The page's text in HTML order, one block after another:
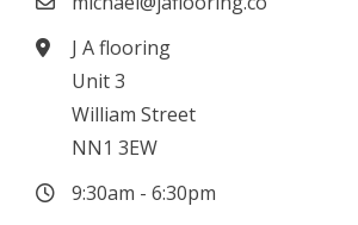
J A flooring
Unit 3
William Street
NN1 3EW
9:30am - 6:30pm